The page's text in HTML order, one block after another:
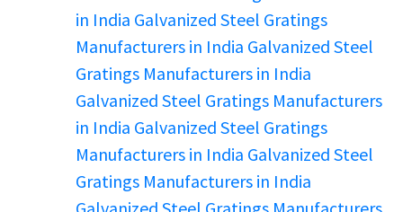
in India Galvanized Steel Gratings
Manufacturers in India Galvanized Steel
Gratings Manufacturers in India
Galvanized Steel Gratings Manufacturers
in India Galvanized Steel Gratings
Manufacturers in India Galvanized Steel
Gratings Manufacturers in India